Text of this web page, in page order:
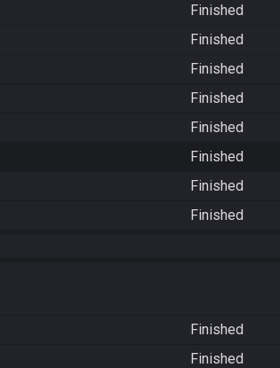
Finished
Finished
Finished
Finished
Finished
Finished
Finished
Finished
Finished
Finished